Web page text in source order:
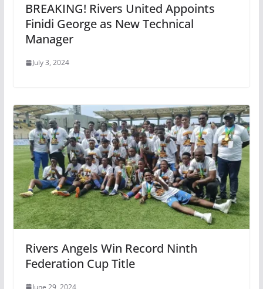
BREAKING! Rivers United Appoints
Finidi George as New Technical
Manager
July 3, 2024
Rivers Angels Win Record Ninth
Federation Cup Title
June 29, 2024